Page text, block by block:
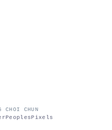
CHOI CHUN